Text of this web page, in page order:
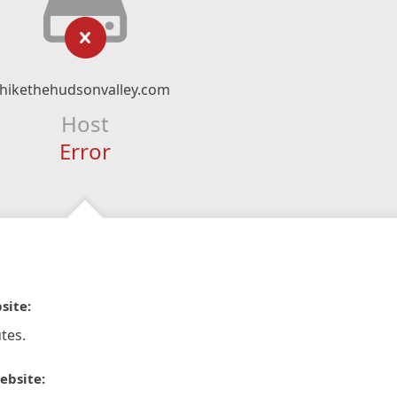
hikethehudsonvalley.com
Host
Error